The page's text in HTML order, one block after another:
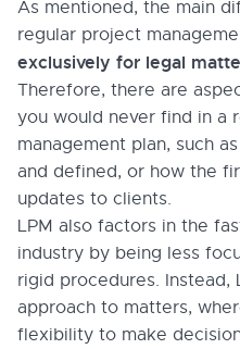
As mentioned, the main
regular project
exclusively for legal
Therefore, there are
you would never find in a
management plan, such
and defined, or how the
updates to clients.
LPM also factors in the
industry by being less
rigid procedures. Instead,
approach to matters,
flexibility to make